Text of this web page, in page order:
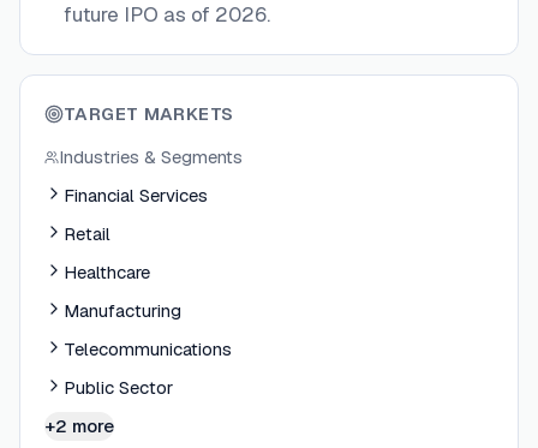
future IPO as of 2026.
TARGET MARKETS
Industries & Segments
Financial Services
Retail
Healthcare
Manufacturing
Telecommunications
Public Sector
+2 more